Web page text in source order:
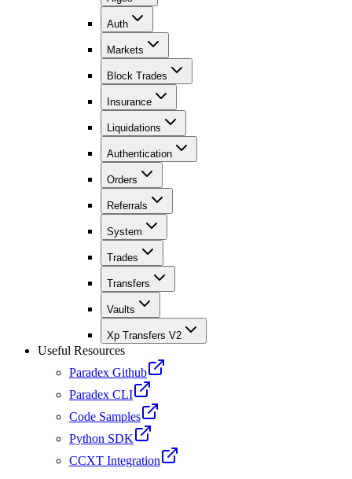
Auth
Markets
Block Trades
Insurance
Liquidations
Authentication
Orders
Referrals
System
Trades
Transfers
Vaults
Xp Transfers V2
Useful Resources
Paradex Github
Paradex CLI
Code Samples
Python SDK
CCXT Integration